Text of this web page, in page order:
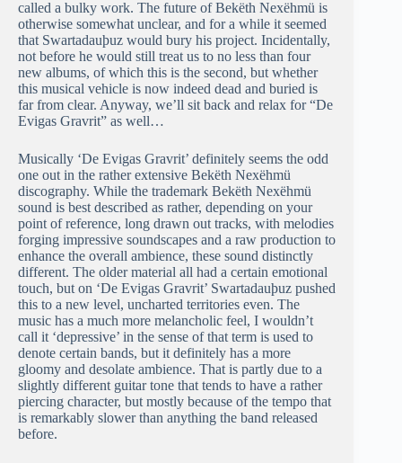
called a bulky work. The future of Bekëth Nexëhmü is
otherwise somewhat unclear, and for a while it seemed
that Swartadauþuz would bury his project. Incidentally,
not before he would still treat us to no less than four
new albums, of which this is the second, but whether
this musical vehicle is now indeed dead and buried is
far from clear. Anyway, we’ll sit back and relax for “De
Evigas Gravrit” as well…
Musically ‘De Evigas Gravrit’ definitely seems the odd
one out in the rather extensive Bekëth Nexëhmü
discography. While the trademark Bekëth Nexëhmü
sound is best described as rather, depending on your
point of reference, long drawn out tracks, with melodies
forging impressive soundscapes and a raw production to
enhance the overall ambience, these sound distinctly
different. The older material all had a certain emotional
touch, but on ‘De Evigas Gravrit’ Swartadauþuz pushed
this to a new level, uncharted territories even. The
music has a much more melancholic feel, I wouldn’t
call it ‘depressive’ in the sense of that term is used to
denote certain bands, but it definitely has a more
gloomy and desolate ambience. That is partly due to a
slightly different guitar tone that tends to have a rather
piercing character, but mostly because of the tempo that
is remarkably slower than anything the band released
before.